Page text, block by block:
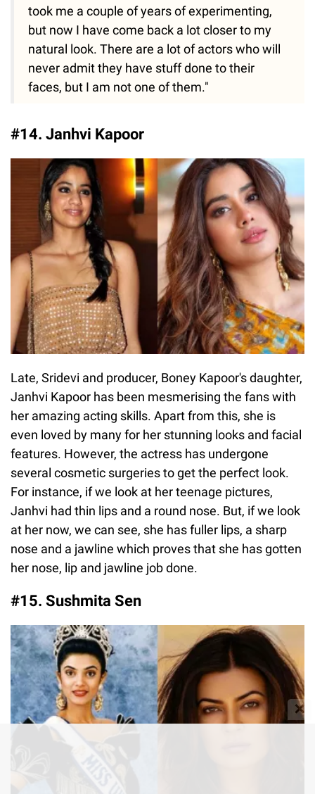
took me a couple of years of experimenting,
but now I have come back a lot closer to my
natural look. There are a lot of actors who will
never admit they have stuff done to their
faces, but I am not one of them."
#14. Janhvi Kapoor
Late, Sridevi and producer, Boney Kapoor's daughter,
Janhvi Kapoor has been mesmerising the fans with
her amazing acting skills. Apart from this, she is
even loved by many for her stunning looks and facial
features. However, the actress has undergone
several cosmetic surgeries to get the perfect look.
For instance, if we look at her teenage pictures,
Janhvi had thin lips and a round nose. But, if we look
at her now, we can see, she has fuller lips, a sharp
nose and a jawline which proves that she has gotten
her nose, lip and jawline job done.
#15. Sushmita Sen
✕